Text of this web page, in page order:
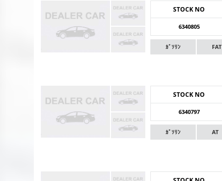
STOCK NO
6340805
ｶﾞｿﾘﾝ FAT
STOCK NO
6340797
ｶﾞｿﾘﾝ AT